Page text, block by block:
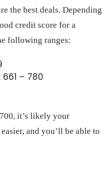
the best deals. Depending
credit score for a
following ranges:
661 – 780
it’s likely your
and you’ll be able to